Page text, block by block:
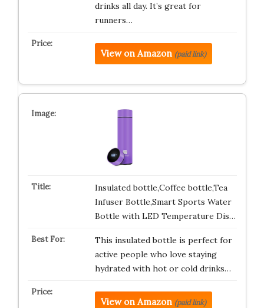
drinks all day. It’s great for
runners…
View on Amazon (paid link)
Insulated bottle,Coffee bottle,Tea
Infuser Bottle,Smart Sports Water
Bottle with LED Temperature Dis…
This insulated bottle is perfect for
active people who love staying
hydrated with hot or cold drinks…
View on Amazon (paid link)